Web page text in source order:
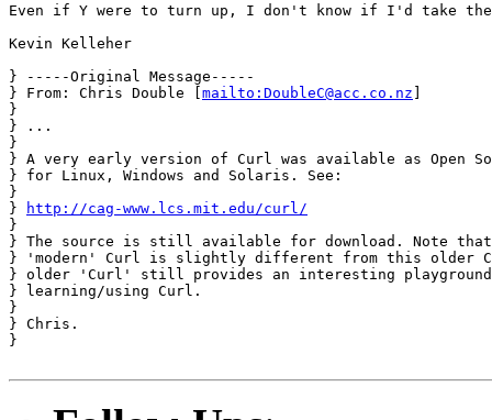
Even if Y were to turn up, I don't know if I'd take
Kevin Kelleher
} -----Original Message-----
} From: Chris Double [ mailto:DoubleC@acc.co.nz
}
} ...
}
} A very early version of Curl was available as Open
} for Linux, Windows and Solaris. See:
}
}
http://cag-www.lcs.mit.edu/curl/
}
} The source is still available for download. Note
} 'modern' Curl is slightly different from this older
} older 'Curl' still provides an interesting
} learning/using Curl.
}
} Chris.
}